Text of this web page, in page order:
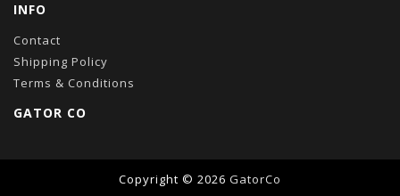
INFO
Contact
Shipping Policy
Terms & Conditions
GATOR CO
Copyright © 2026 GatorCo